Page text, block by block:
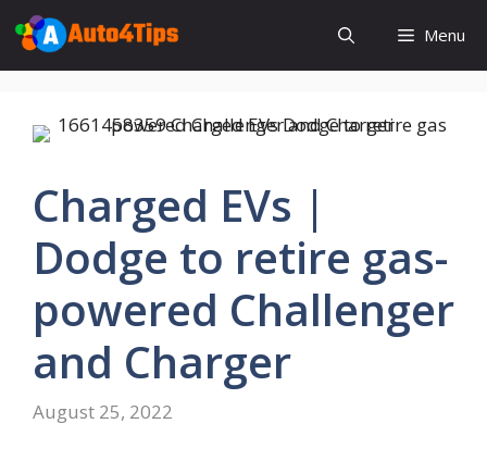
Skip
to
content
Menu
Charged EVs |
Dodge to retire gas-
powered Challenger
and Charger
August 25, 2022